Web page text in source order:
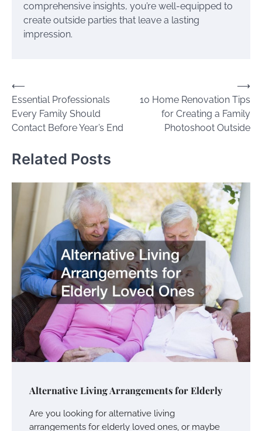
comprehensive insights, you’re well-equipped to
create outside parties that leave a lasting
impression.
Post
navigation
⟵
Essential Professionals
Every Family Should
Contact Before Year’s End
10 Home Renovation Tips
for Creating a Family
Photoshoot Outside
⟶
Related Posts
Alternative Living Arrangements for Elderly
Are you looking for alternative living
arrangements for elderly loved ones, or maybe